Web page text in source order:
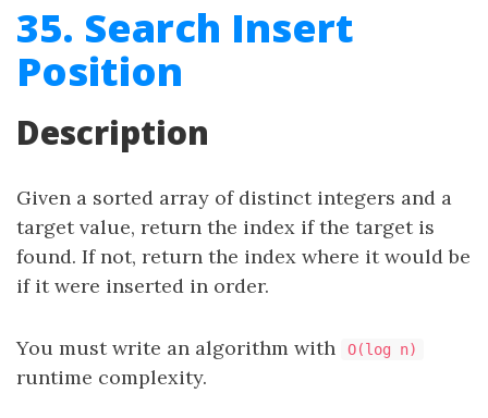
35. Search Insert
Position
Description
Given a sorted array of distinct integers and a
target value, return the index if the target is
found. If not, return the index where it would be
if it were inserted in order.
You must write an algorithm with O(log n)
runtime complexity.